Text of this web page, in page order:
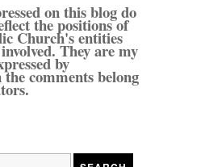
on this blog do
the positions of
Church's entities
They are my
by
comments belong